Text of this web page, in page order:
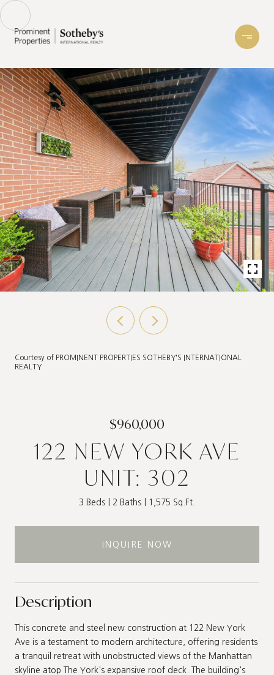
Courtesy of PROMINENT PROPERTIES SOTHEBY'S INTERNATIONAL
REALTY
$960,000
122 NEW YORK AVE
UNIT: 302
3 Beds 2 Baths 1,575 Sq.Ft.
INQUIRE NOW
Description
This concrete and steel new construction at 122 New York
Ave is a testament to modern architecture, offering residents
a tranquil retreat with unobstructed views of the Manhattan
skyline atop The York's expansive roof deck. The building's